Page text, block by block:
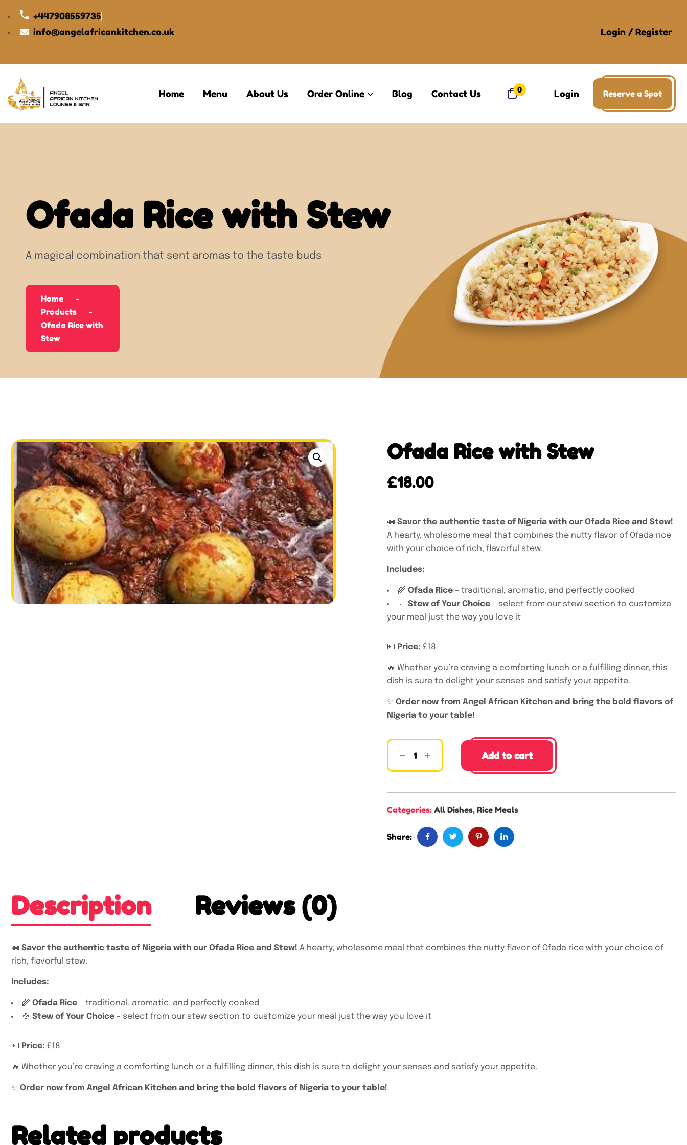
+447908559735
info@angelafricankitchen.co.uk
Login / Register
Home Menu About Us Order Online Blog Contact Us 0 Login Reserve a Spot
Ofada Rice with Stew
A magical combination that sent aromas to the taste buds
Home
Products
Ofada Rice with
Stew
Ofada Rice with Stew
£18.00
🍛 Savor the authentic taste of Nigeria with our Ofada Rice and Stew!
A hearty, wholesome meal that combines the nutty flavor of Ofada rice
with your choice of rich, flavorful stew.
Includes:
🌾 Ofada Rice – traditional, aromatic, and perfectly cooked
🍲 Stew of Your Choice – select from our stew section to customize
your meal just the way you love it
💷 Price: £18
🔥 Whether you’re craving a comforting lunch or a fulfilling dinner, this
dish is sure to delight your senses and satisfy your appetite.
✨ Order now from Angel African Kitchen and bring the bold flavors of
Nigeria to your table!
Add to cart
Categories: All Dishes, Rice Meals
Share:
Description Reviews (0)
🍛 Savor the authentic taste of Nigeria with our Ofada Rice and Stew! A hearty, wholesome meal that combines the nutty flavor of Ofada rice with your choice of
rich, flavorful stew.
Includes:
🌾 Ofada Rice – traditional, aromatic, and perfectly cooked
🍲 Stew of Your Choice – select from our stew section to customize your meal just the way you love it
💷 Price: £18
🔥 Whether you’re craving a comforting lunch or a fulfilling dinner, this dish is sure to delight your senses and satisfy your appetite.
✨ Order now from Angel African Kitchen and bring the bold flavors of Nigeria to your table!
Related products